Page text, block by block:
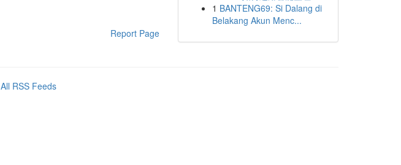
Report Page
1 BANTENG69: Si Dalang di
Belakang Akun Menc...
All RSS Feeds